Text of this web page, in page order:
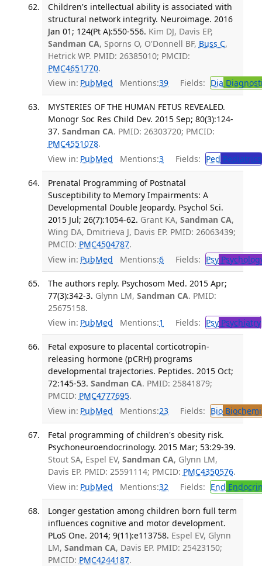
Children's intellectual ability is associated with
structural network integrity. Neuroimage. 2016
Jan 01; 124(Pt A):550-556. Kim DJ, Davis EP,
Sandman CA, Sporns O, O'Donnell BF, Buss C,
Hetrick WP. PMID: 26385010; PMCID:
PMC4651770.
View in: PubMed Mentions:39 Fields: Dia
MYSTERIES OF THE HUMAN FETUS REVEALED.
Monogr Soc Res Child Dev. 2015 Sep; 80(3):124-
37. Sandman CA. PMID: 26303720; PMCID:
PMC4551078.
View in: PubMed Mentions:3 Fields: Ped Pediatrics
Prenatal Programming of Postnatal
Susceptibility to Memory Impairments: A
Developmental Double Jeopardy. Psychol Sci.
2015 Jul; 26(7):1054-62. Grant KA, Sandman CA,
Wing DA, Dmitrieva J, Davis EP. PMID: 26063439;
PMCID: PMC4504787.
View in: PubMed Mentions:6 Fields: Psy
The authors reply. Psychosom Med. 2015 Apr;
77(3):342-3. Glynn LM, Sandman CA. PMID:
25675158.
View in: PubMed Mentions:1 Fields: PsyPsychiatry
Fetal exposure to placental corticotropin-
releasing hormone (pCRH) programs
developmental trajectories. Peptides. 2015 Oct;
72:145-53. Sandman CA. PMID: 25841879;
PMCID: PMC4777695.
View in: PubMed Mentions:23 Fields: Bio
Fetal programming of children's obesity risk.
Psychoneuroendocrinology. 2015 Mar; 53:29-39.
Stout SA, Espel EV, Sandman CA, Glynn LM,
Davis EP. PMID: 25591114; PMCID: PMC4350576.
View in: PubMed Mentions:32 Fields: End
Longer gestation among children born full term
influences cognitive and motor development.
PLoS One. 2014; 9(11):e113758. Espel EV, Glynn
LM, Sandman CA, Davis EP. PMID: 25423150;
PMCID: PMC4244187.